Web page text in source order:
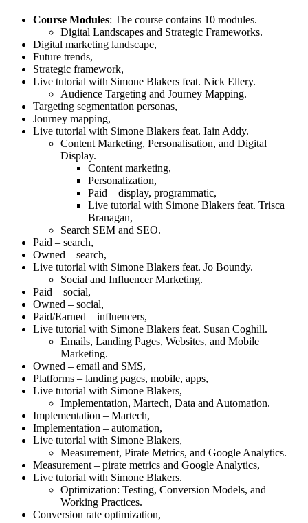
Course Modules: The course contains 10 modules.
Digital Landscapes and Strategic Frameworks.
Digital marketing landscape,
Future trends,
Strategic framework,
Live tutorial with Simone Blakers feat. Nick Ellery.
Audience Targeting and Journey Mapping.
Targeting segmentation personas,
Journey mapping,
Live tutorial with Simone Blakers feat. Iain Addy.
Content Marketing, Personalisation, and Digital
Display.
Content marketing,
Personalization,
Paid – display, programmatic,
Live tutorial with Simone Blakers feat. Trisca
Branagan,
Search SEM and SEO.
Paid – search,
Owned – search,
Live tutorial with Simone Blakers feat. Jo Boundy.
Social and Influencer Marketing.
Paid – social,
Owned – social,
Paid/Earned – influencers,
Live tutorial with Simone Blakers feat. Susan Coghill.
Emails, Landing Pages, Websites, and Mobile
Marketing.
Owned – email and SMS,
Platforms – landing pages, mobile, apps,
Live tutorial with Simone Blakers,
Implementation, Martech, Data and Automation.
Implementation – Martech,
Implementation – automation,
Live tutorial with Simone Blakers,
Measurement, Pirate Metrics, and Google Analytics.
Measurement – pirate metrics and Google Analytics,
Live tutorial with Simone Blakers.
Optimization: Testing, Conversion Models, and
Working Practices.
Conversion rate optimization,